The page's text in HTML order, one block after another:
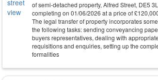
of semi-detached property, Alfred Street, DE5
completing on 01/06/2026 at a price of£
The legal transfer of property incorporates
the following tasks: sending conveyancing
buyers representatives, dealing with appropriate
requisitions and enquiries, setting up the
formalities